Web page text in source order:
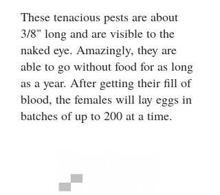
These tenacious pests are about
3/8" long and are visible to the
naked eye. Amazingly, they are
able to go without food for as long
as a year. After getting their fill of
blood, the females will lay eggs in
batches of up to 200 at a time.